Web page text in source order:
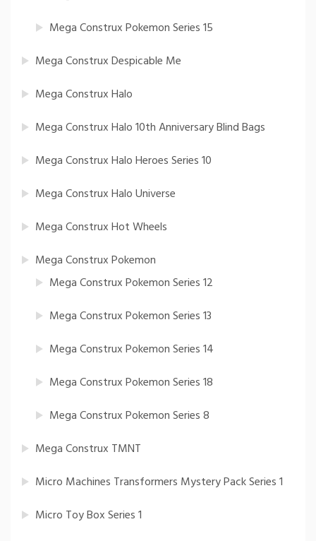
Mega Construx Pokemon Series 15
Mega Construx Despicable Me
Mega Construx Halo
Mega Construx Halo 10th Anniversary Blind Bags
Mega Construx Halo Heroes Series 10
Mega Construx Halo Universe
Mega Construx Hot Wheels
Mega Construx Pokemon
Mega Construx Pokemon Series 12
Mega Construx Pokemon Series 13
Mega Construx Pokemon Series 14
Mega Construx Pokemon Series 18
Mega Construx Pokemon Series 8
Mega Construx TMNT
Micro Machines Transformers Mystery Pack Series 1
Micro Toy Box Series 1